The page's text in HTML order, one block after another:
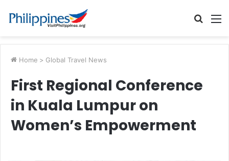
Search
Home > Global Travel News
First Regional Conference
in Kuala Lumpur on
Women’s Empowerment